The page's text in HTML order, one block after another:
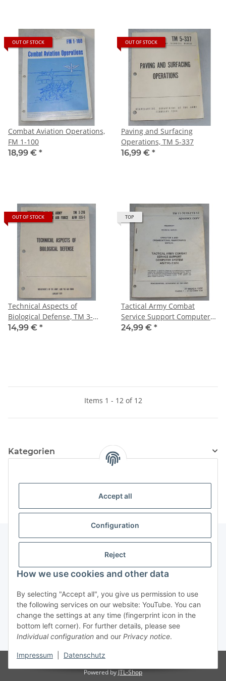
Accept all
Configuration
Reject
How we use cookies and other data
By selecting "Accept all", you give us permission to use
the following services on our website: YouTube. You can
change the settings at any time (fingerprint icon in the
bottom left corner). For further details, please see
Individual configuration and our Privacy notice.
Impressum Datenschutz
OUT OF STOCK
Combat Aviation Operations,
FM 1-100
18,99 € *
OUT OF STOCK
Paving and Surfacing
Operations, TM 5-337
16,99 € *
OUT OF STOCK
Technical Aspects of
Biological Defense, TM 3-
216, AFM355-6
14,99 € *
TOP
Tactical Army Combat
Service Support Computer
System, AN/TYQ-33(V), TM
24,99 € *
Items 1 - 12 of 12
Kategorien
Revocation button
* All prices incl. VAT, plusshipping fees
Powered byJTL-Shop